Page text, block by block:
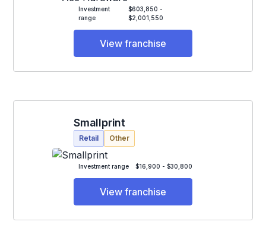
Investment
range
$603,850 -
$2,001,550
View franchise
Smallprint
Retail Other
Investment range $16,900 - $30,800
View franchise